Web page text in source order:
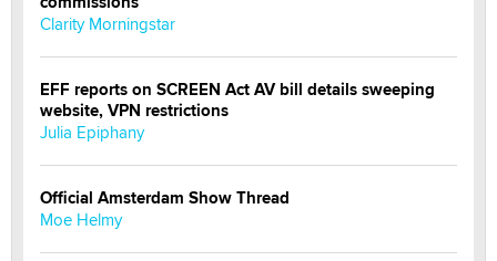
Clarity Morningstar
EFF reports on SCREEN Act AV bill details sweeping
website, VPN restrictions
Julia Epiphany
Official Amsterdam Show Thread
Moe Helmy